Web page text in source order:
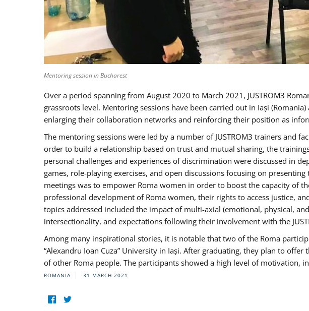
Mentoring session in Bucharest
Over a period spanning from August 2020 to March 2021, JUSTROM3
grassroots level. Mentoring sessions have been carried out in Iași
enlarging their collaboration networks and reinforcing their position as
The mentoring sessions were led by a number of JUSTROM3 trainers and
order to build a relationship based on trust and mutual sharing, the
personal challenges and experiences of discrimination were discussed in
games, role-playing exercises, and open discussions focusing on
meetings was to empower Roma women in order to boost the capacity of
professional development of Roma women, their rights to access justice,
topics addressed included the impact of multi-axial (emotional, physical,
intersectionality, and expectations following their involvement with the
Among many inspirational stories, it is notable that two of the Roma
“Alexandru Ioan Cuza” University in Iași. After graduating, they plan to
of other Roma people. The participants showed a high level of motivation,
ROMANIA 31 MARCH 2021